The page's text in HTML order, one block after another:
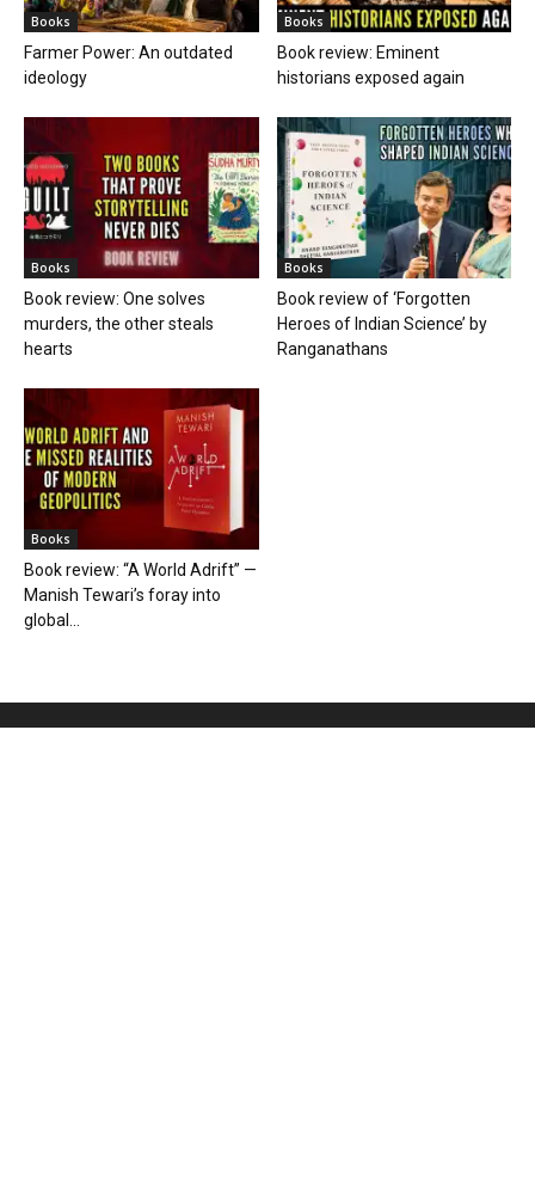
Books
Farmer Power: An outdated
ideology
Books
Book review: Eminent
historians exposed again
Books
Book review: One solves
murders, the other steals
hearts
Books
Book review of ‘Forgotten
Heroes of Indian Science’ by
Ranganathans
Books
Book review: “A World Adrift” —
Manish Tewari’s foray into
global...